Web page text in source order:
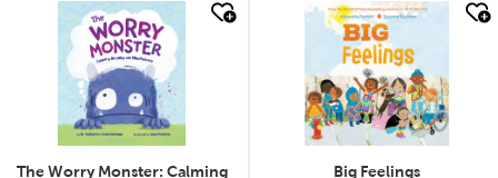
quick look
The Worry Monster: Calming
quick look
Big Feelings